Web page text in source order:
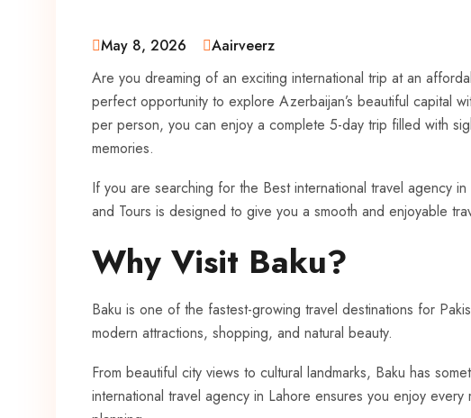
May 8, 2026
Aairveerz
Are you dreaming of an exciting international trip at an
perfect opportunity to explore Azerbaijan’s beautiful capital
per person, you can enjoy a complete 5-day trip filled with
memories.
If you are searching for the Best international travel agency
and Tours is designed to give you a smooth and enjoyable
Why Visit Baku?
Baku is one of the fastest-growing travel destinations for
modern attractions, shopping, and natural beauty.
From beautiful city views to cultural landmarks, Baku has
international travel agency in Lahore ensures you enjoy